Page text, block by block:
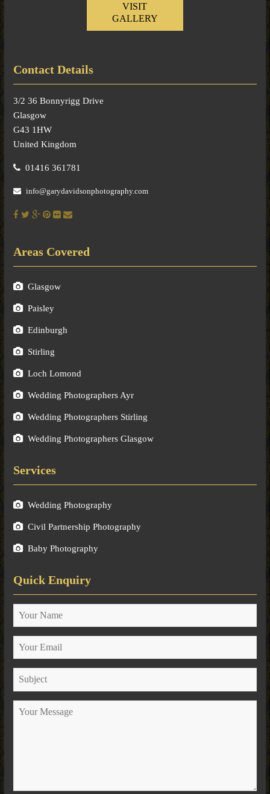
VISIT
GALLERY
Contact Details
3/2 36 Bonnyrigg Drive
Glasgow
G43 1HW
United Kingdom
01416 361781
info@garydavidsonphotography.com
Areas Covered
Glasgow
Paisley
Edinburgh
Stirling
Loch Lomond
Wedding Photographers Ayr
Wedding Photographers Stirling
Wedding Photographers Glasgow
Services
Wedding Photography
Civil Partnership Photography
Baby Photography
Quick Enquiry